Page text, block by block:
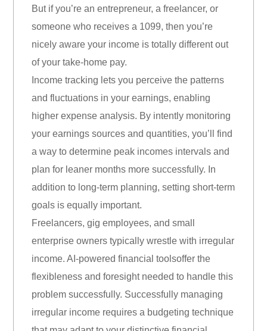
But if you’re an entrepreneur, a freelancer, or
someone who receives a 1099, then you’re
nicely aware your income is totally different out
of your take-home pay.
Income tracking lets you perceive the patterns
and fluctuations in your earnings, enabling
higher expense analysis. By intently monitoring
your earnings sources and quantities, you’ll find
a way to determine peak incomes intervals and
plan for leaner months more successfully. In
addition to long-term planning, setting short-term
goals is equally important.
Freelancers, gig employees, and small
enterprise owners typically wrestle with irregular
income. AI-powered financial toolsoffer the
flexibleness and foresight needed to handle this
problem successfully. Successfully managing
irregular income requires a budgeting technique